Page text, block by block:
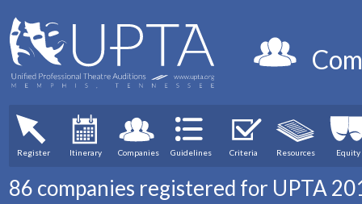
Register Itinerary Companies Guidelines Criteria Resources Equity
86 companies registered for UPTA